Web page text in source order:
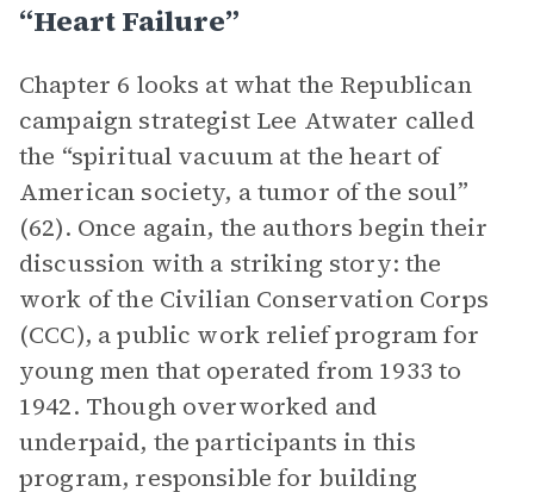
“Heart Failure”
Chapter 6 looks at what the Republican
campaign strategist Lee Atwater called
the “spiritual vacuum at the heart of
American society, a tumor of the soul”
(62). Once again, the authors begin their
discussion with a striking story: the
work of the Civilian Conservation Corps
(CCC), a public work relief program for
young men that operated from 1933 to
1942. Though overworked and
underpaid, the participants in this
program, responsible for building